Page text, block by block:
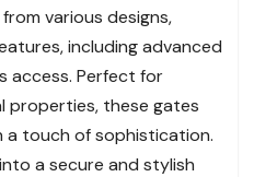
various designs,
including advanced
access. Perfect for
properties, these gates
touch of sophistication.
a secure and stylish